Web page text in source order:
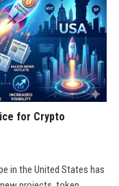
for Crypto
in the United States has